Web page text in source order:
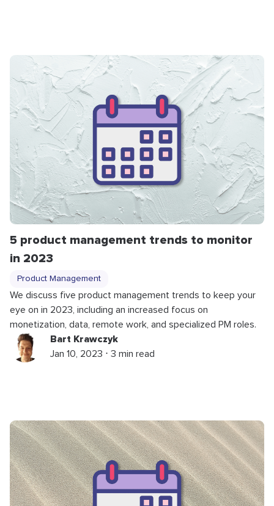
5 product management trends to monitor
in 2023
Product Management
We discuss five product management trends to keep your
eye on in 2023, including an increased focus on
monetization, data, remote work, and specialized PM roles.
Bart Krawczyk
Jan 10, 2023 ⋅ 3 min read